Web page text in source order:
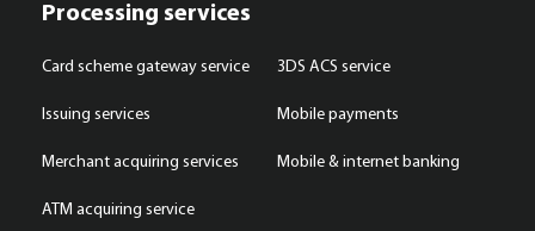
Processing services
Card scheme gateway service
Issuing services
Merchant acquiring services
ATM acquiring service
3DS ACS service
Mobile payments
Mobile & internet banking